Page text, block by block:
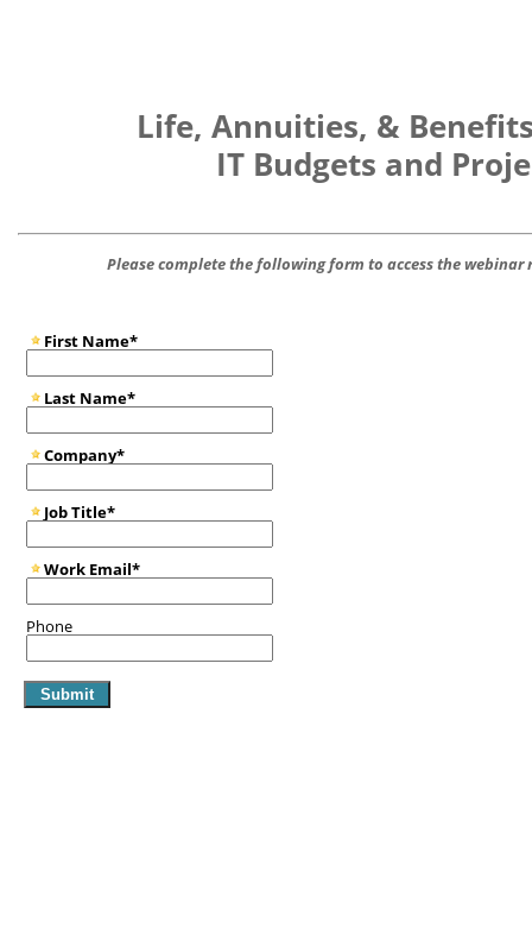
Life, Annuities, &
IT Budgets and
Please complete the following form to access the webinar
First Name*
Last Name*
Company*
Job Title*
Work Email*
Phone